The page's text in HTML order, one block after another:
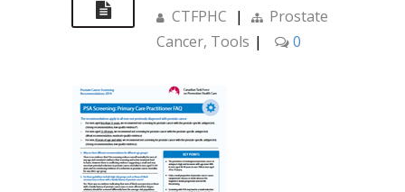
CTFPHC |
Prostate
Cancer, Tools | 0